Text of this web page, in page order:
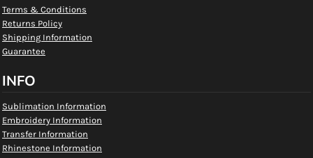
Terms & Conditions
Returns Policy
Shipping Information
Guarantee
INFO
Sublimation Information
Embroidery Information
Transfer Information
Rhinestone Information